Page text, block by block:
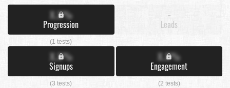
X.X%
Progression
(1 tests)
-
Leads
X.X%
Signups
(3 tests)
X.X%
Engagement
(2 tests)